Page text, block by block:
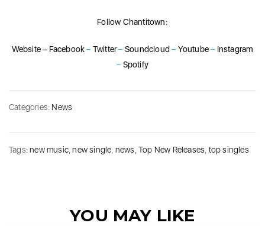
Follow Chantitown:
Website– Facebook– Twitter– Soundcloud – Youtube– Instagram
– Spotify
Categories: News
Tags:new music ,new single news ,Top New Releases top singles
YOU MAY LIKE